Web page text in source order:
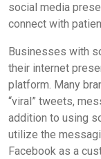
social media
connect with
Businesses with
their internet
platform. Many
“viral” tweets,
addition to using
utilize the
Facebook as a